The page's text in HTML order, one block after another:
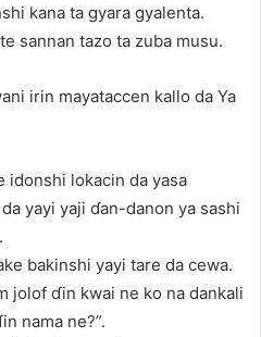
kana ta gyara gyalenta.
sannan tazo ta zuba musu.
irin mayataccen kallo da Ya
idonshi lokacin da yasa
yayi yaji ɗan-danon ya sashi
bakinshi yayi tare da cewa.
jolof ɗin kwai ne ko na dankali
nama ne?”.